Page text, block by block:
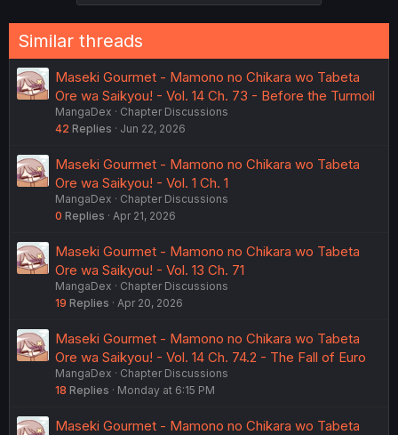
Similar threads
Maseki Gourmet - Mamono no Chikara wo Tabeta
Ore wa Saikyou! - Vol. 14 Ch. 73 - Before the Turmoil
MangaDex
Chapter Discussions
42 Replies Jun 22, 2026
Maseki Gourmet - Mamono no Chikara wo Tabeta
Ore wa Saikyou! - Vol. 1 Ch. 1
MangaDex
Chapter Discussions
0 Replies Apr 21, 2026
Maseki Gourmet - Mamono no Chikara wo Tabeta
Ore wa Saikyou! - Vol. 13 Ch. 71
MangaDex
Chapter Discussions
19 Replies Apr 20, 2026
Maseki Gourmet - Mamono no Chikara wo Tabeta
Ore wa Saikyou! - Vol. 14 Ch. 74.2 - The Fall of Euro
MangaDex
Chapter Discussions
18 Replies Monday at 6:15 PM
Maseki Gourmet - Mamono no Chikara wo Tabeta